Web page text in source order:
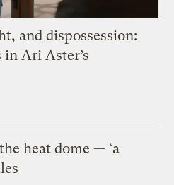
and dispossession:
Ari Aster’s
heat dome — ‘a